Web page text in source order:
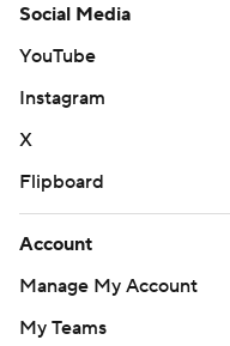
Social Media
YouTube
Instagram
X
Flipboard
Account
Manage My Account
My Teams